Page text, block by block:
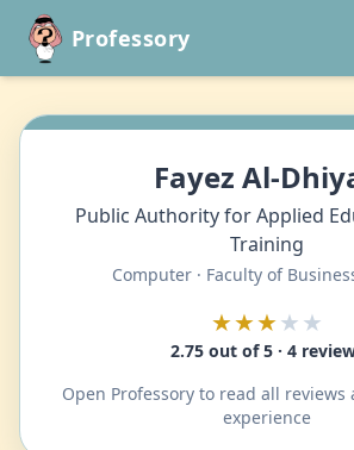
Professory
Fayez Al-
Public Authority for Applied
Training
Computer · Faculty of
★★★★★
2.75 out of 5 · 4
Open Professory to read all reviews
experience